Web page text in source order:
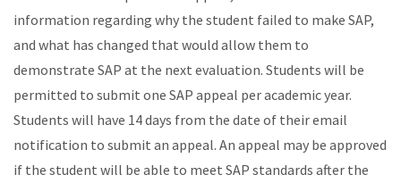
information regarding why the student failed to make SAP,
and what has changed that would allow them to
demonstrate SAP at the next evaluation. Students will be
permitted to submit one SAP appeal per academic year.
Students will have 14 days from the date of their email
notification to submit an appeal. An appeal may be approved
if the student will be able to meet SAP standards after the